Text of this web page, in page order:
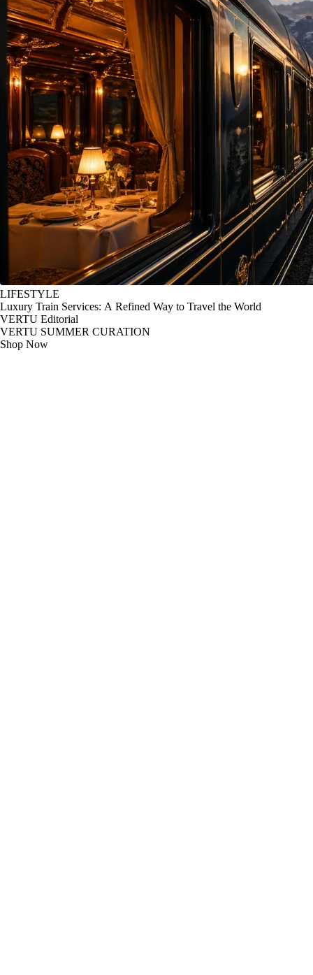
LIFESTYLE
Luxury Train Services: A Refined Way to Travel the World
VERTU Editorial
VERTU SUMMER CURATION
Shop Now